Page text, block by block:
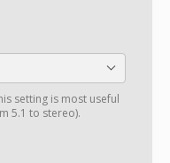
setting is most useful
5.1 to stereo).